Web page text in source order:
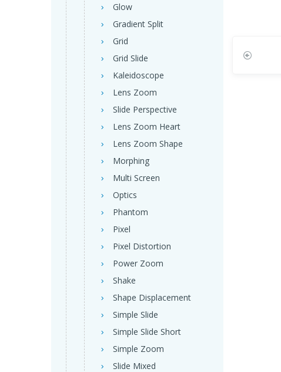
Glow
Gradient Split
Grid
Grid Slide
Kaleidoscope
Lens Zoom
Slide Perspective
Lens Zoom Heart
Lens Zoom Shape
Morphing
Multi Screen
Optics
Phantom
Pixel
Pixel Distortion
Power Zoom
Shake
Shape Displacement
Simple Slide
Simple Slide Short
Simple Zoom
Slide Mixed